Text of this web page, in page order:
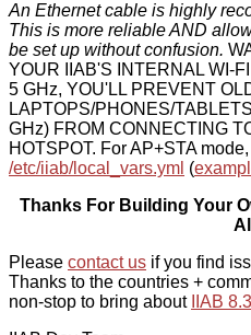
An Ethernet cable is highly
This is more reliable AND
be set up without confusion.
YOUR IIAB'S INTERNAL WI-
5 GHz, YOU'LL PREVENT
LAPTOPS/PHONES/
GHz) FROM CONNECTING
HOTSPOT. For AP+STA
/etc/iiab/local_vars.yml (
Thanks For Building Your
All
Please contact us if you find
Thanks to the countries +
non-stop to bring about
IIAB 8.3